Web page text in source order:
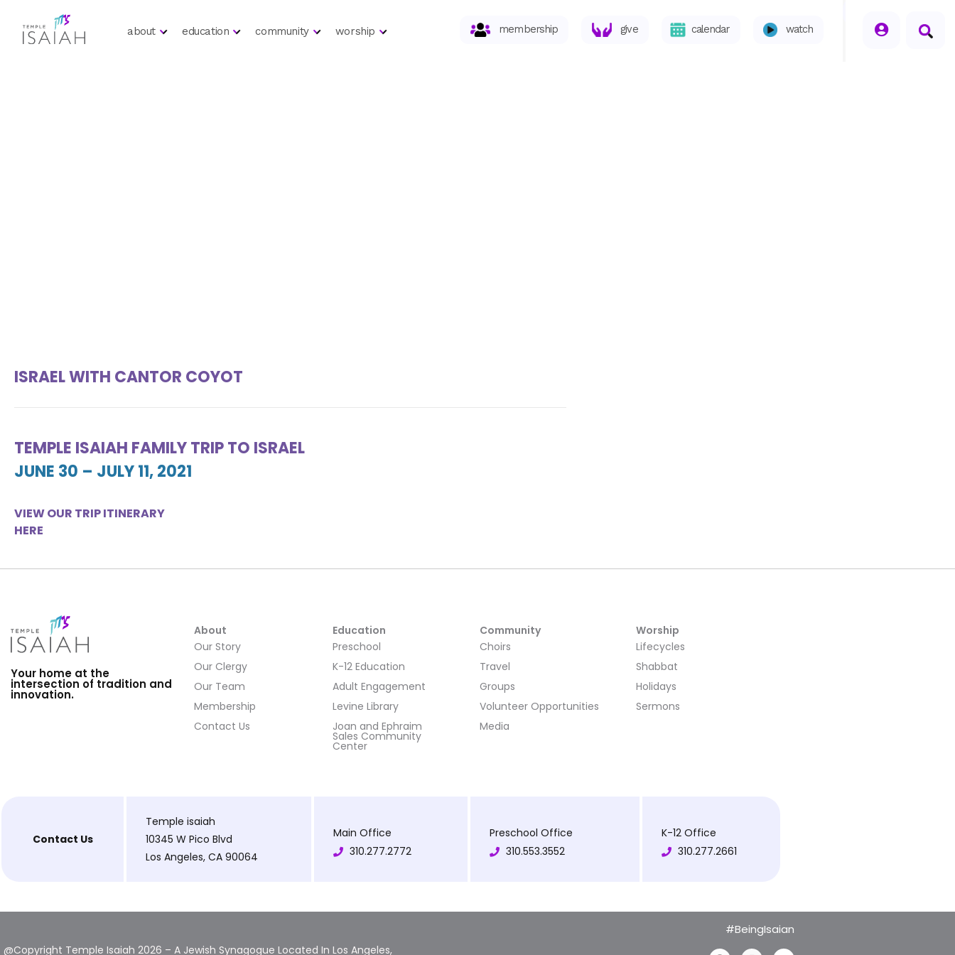
about education community worship membership give calendar watch
ISRAEL WITH CANTOR COYOT
TEMPLE ISAIAH FAMILY TRIP TO ISRAEL
JUNE 30 – JULY 11, 2021
VIEW OUR TRIP ITINERARY
HERE
Your home at the
intersection of tradition and
innovation.
About
Our Story
Our Clergy
Our Team
Membership
Contact Us
Education
Preschool
K-12 Education
Adult Engagement
Levine Library
Joan and Ephraim
Sales Community
Center
Community
Choirs
Travel
Groups
Volunteer Opportunities
Media
Worship
Lifecycles
Shabbat
Holidays
Sermons
Contact Us
Temple isaiah
10345 W Pico Blvd
Los Angeles, CA 90064
Main Office
310.277.2772
Preschool Office
310.553.3552
K-12 Office
310.277.2661
@Copyright Temple Isaiah 2026 – A Jewish Synagogue Located In Los Angeles,
#BeingIsaian